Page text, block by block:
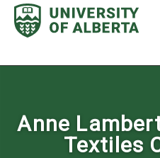
Skip
content
Anne
Textiles